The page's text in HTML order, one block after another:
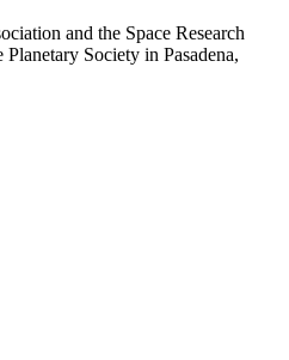
and the Space Research
Society in Pasadena,